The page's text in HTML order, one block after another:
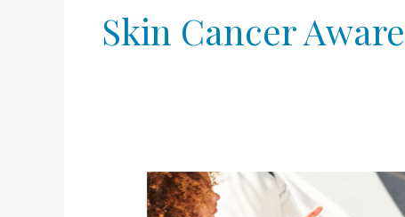
Skin Cancer
I’ve
had